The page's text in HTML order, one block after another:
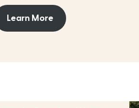
Learn More